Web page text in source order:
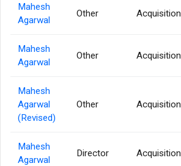
Mahesh
Agarwal
Other Acquisition
Mahesh
Agarwal
Other Acquisition
Mahesh
Agarwal
(Revised)
Other Acquisition
Mahesh
Agarwal
Director Acquisition